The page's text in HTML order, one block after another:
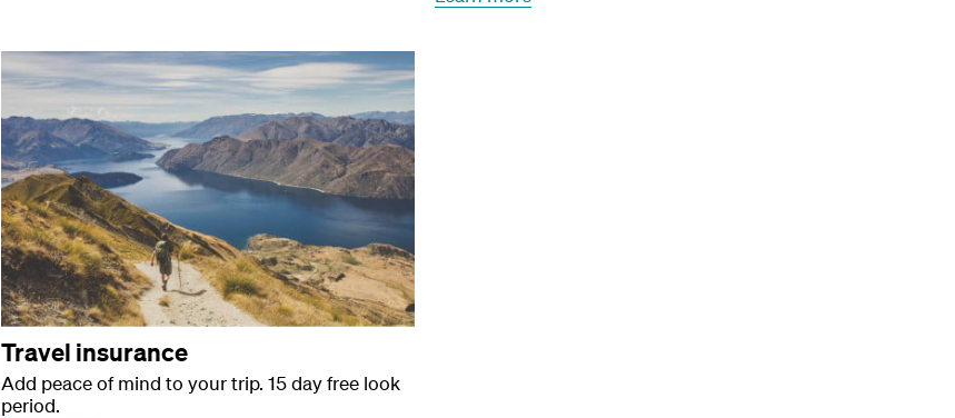
Travel insurance
Add peace of mind to your trip. 15 day free look
period.